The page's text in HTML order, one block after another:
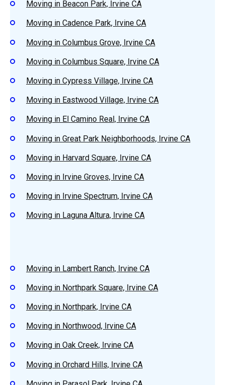
Moving in Beacon Park, Irvine CA
Moving in Cadence Park, Irvine CA
Moving in Columbus Grove, Irvine CA
Moving in Columbus Square, Irvine CA
Moving in Cypress Village, Irvine CA
Moving in Eastwood Village, Irvine CA
Moving in El Camino Real, Irvine CA
Moving in Great Park Neighborhoods, Irvine CA
Moving in Harvard Square, Irvine CA
Moving in Irvine Groves, Irvine CA
Moving in Irvine Spectrum, Irvine CA
Moving in Laguna Altura, Irvine CA
Moving in Lambert Ranch, Irvine CA
Moving in Northpark Square, Irvine CA
Moving in Northpark, Irvine CA
Moving in Northwood, Irvine CA
Moving in Oak Creek, Irvine CA
Moving in Orchard Hills, Irvine CA